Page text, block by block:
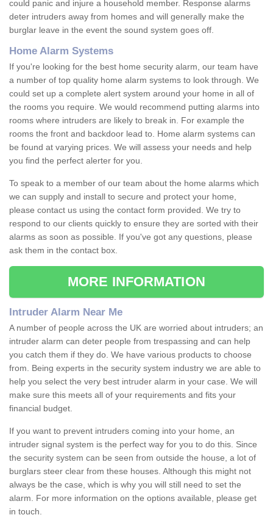
could panic and injure a household member. Response alarms
deter intruders away from homes and will generally make the
burglar leave in the event the sound system goes off.
Home Alarm Systems
If you're looking for the best home security alarm, our team have
a number of top quality home alarm systems to look through. We
could set up a complete alert system around your home in all of
the rooms you require. We would recommend putting alarms into
rooms where intruders are likely to break in. For example the
rooms the front and backdoor lead to. Home alarm systems can
be found at varying prices. We will assess your needs and help
you find the perfect alerter for you.
To speak to a member of our team about the home alarms which
we can supply and install to secure and protect your home,
please contact us using the contact form provided. We try to
respond to our clients quickly to ensure they are sorted with their
alarms as soon as possible. If you've got any questions, please
ask them in the contact box.
MORE INFORMATION
Intruder Alarm Near Me
A number of people across the UK are worried about intruders; an
intruder alarm can deter people from trespassing and can help
you catch them if they do. We have various products to choose
from. Being experts in the security system industry we are able to
help you select the very best intruder alarm in your case. We will
make sure this meets all of your requirements and fits your
financial budget.
If you want to prevent intruders coming into your home, an
intruder signal system is the perfect way for you to do this. Since
the security system can be seen from outside the house, a lot of
burglars steer clear from these houses. Although this might not
always be the case, which is why you will still need to set the
alarm. For more information on the options available, please get
in touch.